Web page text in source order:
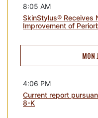
8:05 AM
SkinStylus® Receives
Improvement of
MON
4:06 PM
Current report
8-K